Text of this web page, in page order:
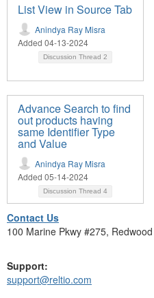
List View in Source Tab
Anindya Ray Misra
Added 04-13-2024
Discussion Thread 2
Advance Search to find
out products having
same Identifier Type
and Value
Anindya Ray Misra
Added 05-14-2024
Discussion Thread 4
Contact Us
100 Marine Pkwy #275,
Support:
support@reltio.com